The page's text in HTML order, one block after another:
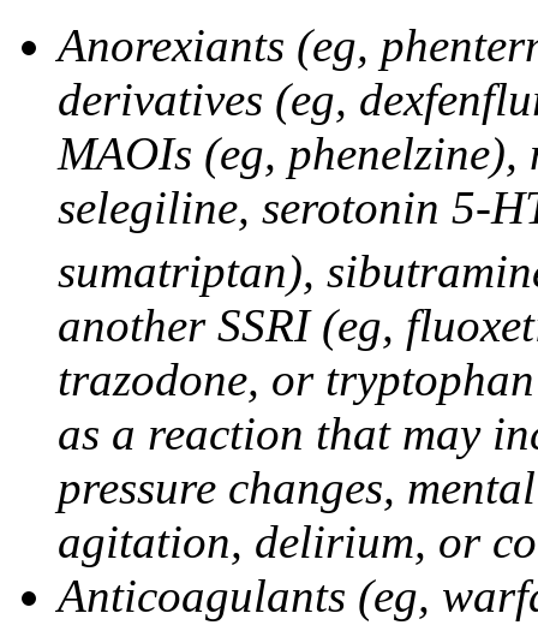
Anorexiants (eg,
derivatives (eg,
MAOIs (eg, phenelzine),
selegiline, serotonin 5-
sumatriptan),
another SSRI (eg,
trazodone, or tryptophan
as a reaction that may
pressure changes,
agitation, delirium, or
Anticoagulants (eg,